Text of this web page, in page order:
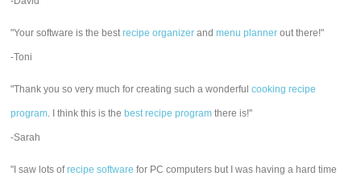
"Your software is the bestrecipe organizer andmenu planner out there!"
-Toni
"Thank you so very much for creating such a wonderfulcooking recipe
program. I think this is the best recipe program there is!"
-Sarah
"I saw lots ofrecipe software for PC computers but I was having a hard time